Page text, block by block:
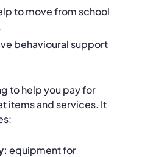
to move from school
behavioural support
to help you pay for
items and services. It
equipment for